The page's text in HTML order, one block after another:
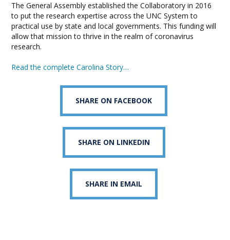
The General Assembly established the Collaboratory in 2016
to put the research expertise across the UNC System to
practical use by state and local governments. This funding will
allow that mission to thrive in the realm of coronavirus
research.
Read the complete Carolina Story…
SHARE ON FACEBOOK
SHARE ON LINKEDIN
SHARE IN EMAIL